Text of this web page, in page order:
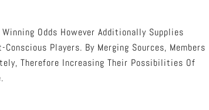
Odds However Additionally Supplies
Players. By Merging Sources, Members
Therefore Increasing Their Possibilities Of